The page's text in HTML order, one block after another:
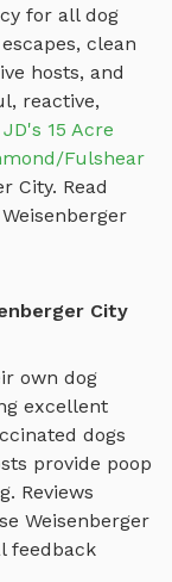
for all dog
clean
hosts, and
reactive,
JD's 15 Acre
Fulshear
City. Read
Weisenberger
City
own dog
excellent
dogs
provide poop
Reviews
Weisenberger
feedback